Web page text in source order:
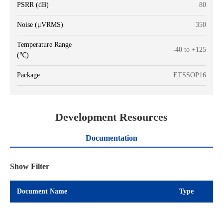
PSRR (dB) 80
Noise (μVRMS) 350
Temperature Range
(℃)
-40 to +125
Package ETSSOP16
Development Resources
Documentation
Show Filter
Document Name Type